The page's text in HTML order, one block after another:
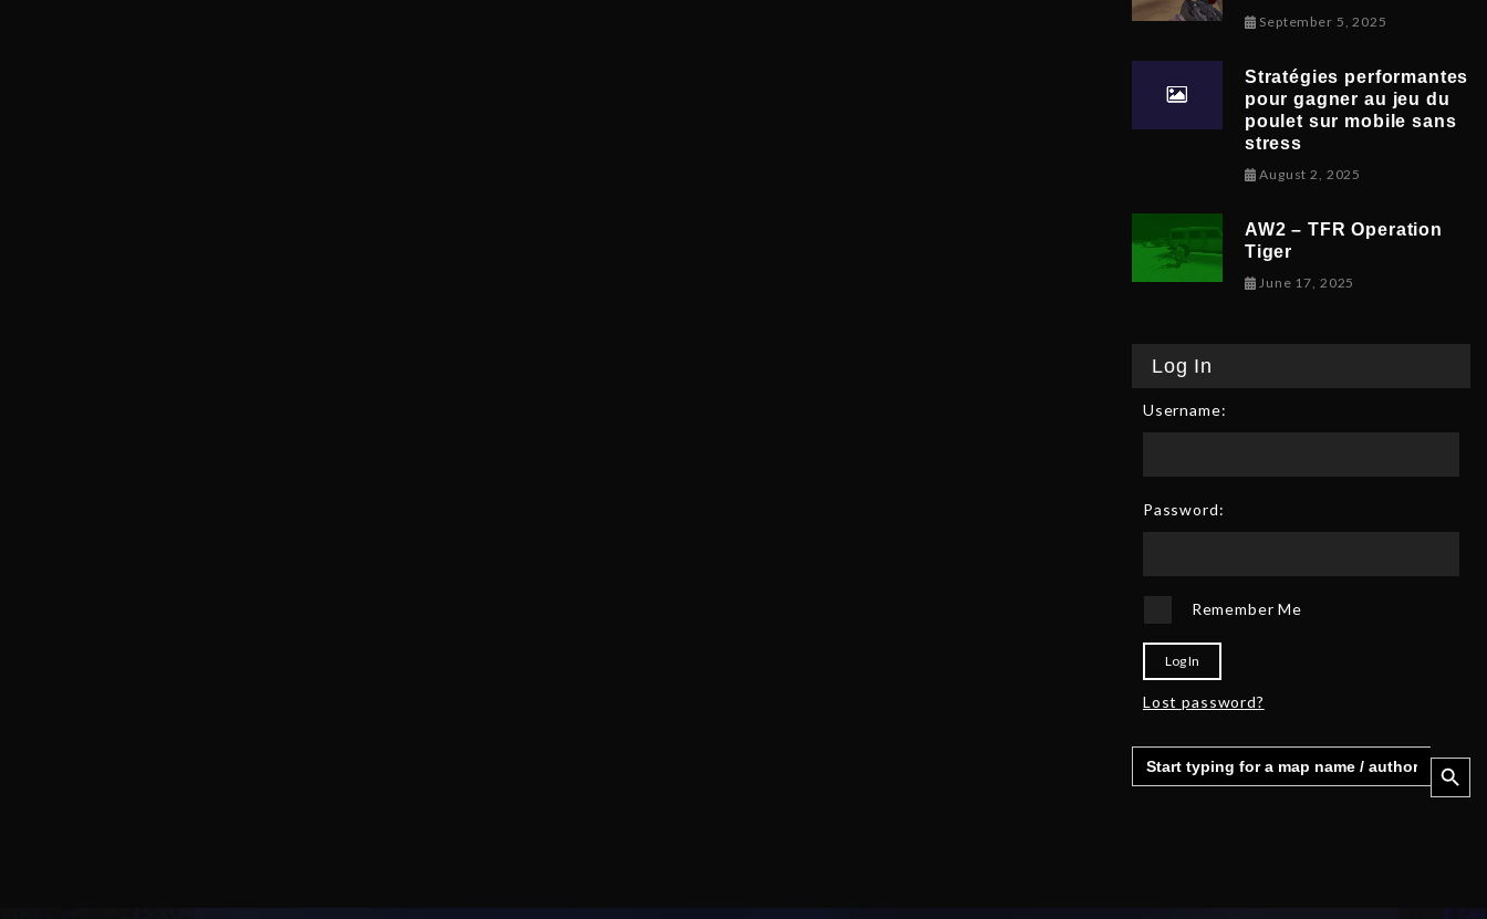
September 5, 2025
Stratégies performantes
pour gagner au jeu du
poulet sur mobile sans
stress
August 2, 2025
AW2 – TFR Operation
Tiger
June 17, 2025
Log In
Username:
Password:
Remember Me
Log In
Lost password?
Search
for:
Search